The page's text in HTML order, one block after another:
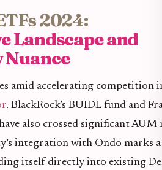
2024:
Landscape and
amid accelerating competition
. BlackRock’s BUIDL fund and
also crossed significant AUM
integration with Ondo marks
itself directly into existing